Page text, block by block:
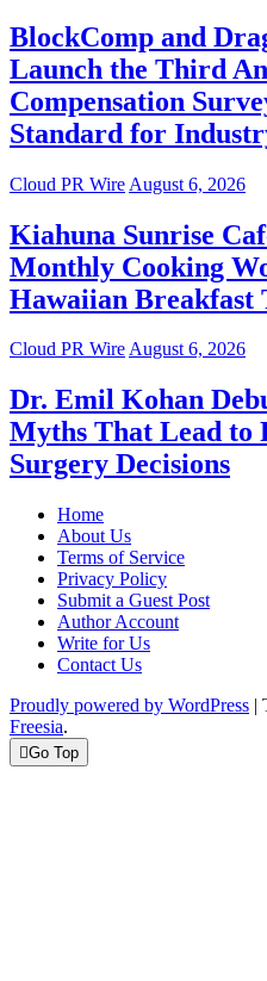
BlockComp and
Launch the Third
Compensation
Standard for
Cloud PR Wire August 6, 2026
Kiahuna Sunrise
Monthly Cooking
Hawaiian Breakfast
Cloud PR WireAugust 6, 2026
Dr. Emil Kohan
Myths That Lead to
Surgery Decisions
Home
About Us
Terms of Service
Privacy Policy
Submit a Guest Post
Author Account
Write for Us
Contact Us
Proudly powered by WordPress |
Freesia.
Go Top